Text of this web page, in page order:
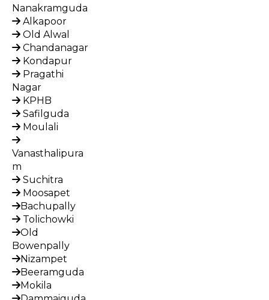
Nanakramguda
Alkapoor
Old Alwal
Chandanagar
Kondapur
Pragathi
Nagar
KPHB
Safilguda
Moulali
Vanasthalipura
m
Suchitra
Moosapet
Bachupally
Tolichowki
Old
Bowenpally
Nizampet
Beeramguda
Mokila